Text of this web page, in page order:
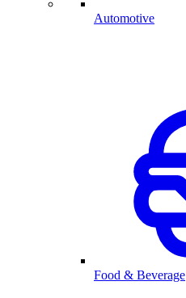
Automotive
Food & Beverage